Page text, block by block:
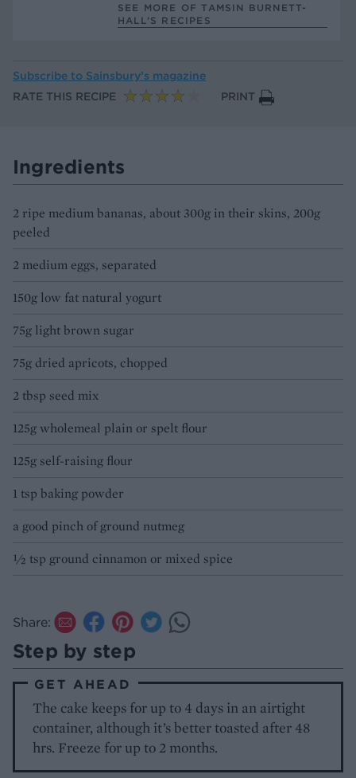
SEE MORE OF TAMSIN BURNETT-
HALL’S RECIPES
Subscribe to Sainsbury’s magazine
RATE THIS RECIPE
PRINT
Ingredients
2 ripe medium bananas, about 300g in their skins, 200g
peeled
2 medium eggs, separated
150g low fat natural yogurt
75g light brown sugar
75g dried apricots, chopped
2 tbsp seed mix
125g wholemeal plain or spelt flour
125g self-raising flour
1 tsp baking powder
a good pinch of ground nutmeg
½ tsp ground cinnamon or mixed spice
Share:
Step by step
GET AHEAD
The cake keeps for up to 4 days in an airtight
container, although it’s better toasted after 48
hrs. Freeze for up to 2 months.